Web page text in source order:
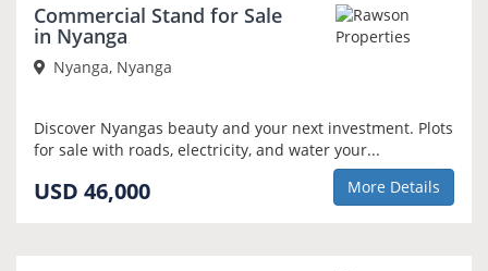
Commercial Stand for Sale
in Nyanga
Nyanga, Nyanga
Discover Nyangas beauty and your next investment. Plots
for sale with roads, electricity, and water your...
USD 46,000 More Details